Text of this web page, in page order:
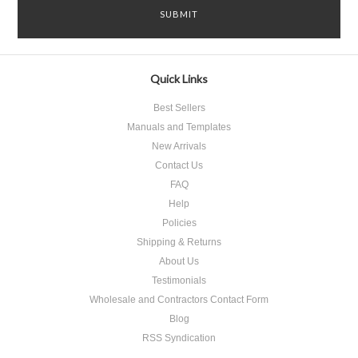
Quick Links
Best Sellers
Manuals and Templates
New Arrivals
Contact Us
FAQ
Help
Policies
Shipping & Returns
About Us
Testimonials
Wholesale and Contractors Contact Form
Blog
RSS Syndication